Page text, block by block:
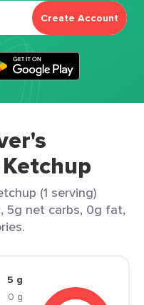
Create Account
(1 serving)
5g net carbs, 0g fat,
5 g
0 g